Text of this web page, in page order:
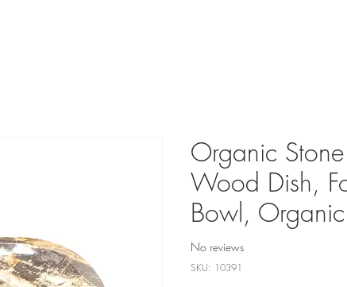
Organic
Wood Dish,
Bowl,
No reviews
SKU: 10391